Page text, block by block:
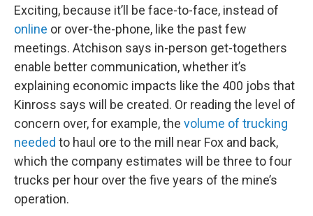
Exciting, because it’ll be face-to-face, instead of
online or over-the-phone, like the past few
meetings. Atchison says in-person get-togethers
enable better communication, whether it’s
explaining economic impacts like the 400 jobs that
Kinross says will be created. Or reading the level of
concern over, for example, the volume of trucking
needed to haul ore to the mill near Fox and back,
which the company estimates will be three to four
trucks per hour over the five years of the mine’s
operation.